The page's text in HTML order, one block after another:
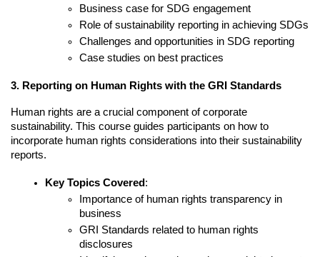
Business case for SDG engagement
Role of sustainability reporting in achieving SDGs
Challenges and opportunities in SDG reporting
Case studies on best practices
3. Reporting on Human Rights with the GRI Standards
Human rights are a crucial component of corporate
sustainability. This course guides participants on how to
incorporate human rights considerations into their sustainability
reports.
Key Topics Covered :
Importance of human rights transparency in
business
GRI Standards related to human rights
disclosures